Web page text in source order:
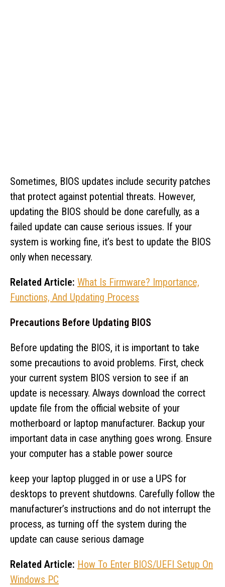
Sometimes, BIOS updates include security patches
that protect against potential threats. However,
updating the BIOS should be done carefully, as a
failed update can cause serious issues. If your
system is working fine, it’s best to update the BIOS
only when necessary.
Related Article: What Is Firmware? Importance,
Functions, And Updating Process
Precautions Before Updating BIOS
Before updating the BIOS, it is important to take
some precautions to avoid problems. First, check
your current system BIOS version to see if an
update is necessary. Always download the correct
update file from the official website of your
motherboard or laptop manufacturer. Backup your
important data in case anything goes wrong. Ensure
your computer has a stable power source
keep your laptop plugged in or use a UPS for
desktops to prevent shutdowns. Carefully follow the
manufacturer’s instructions and do not interrupt the
process, as turning off the system during the
update can cause serious damage
Related Article: How To Enter BIOS/UEFI Setup On
Windows PC